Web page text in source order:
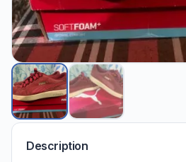
Description